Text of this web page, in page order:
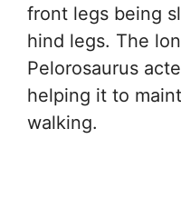
front legs being
hind legs. The
Pelorosaurus
helping it to
walking.